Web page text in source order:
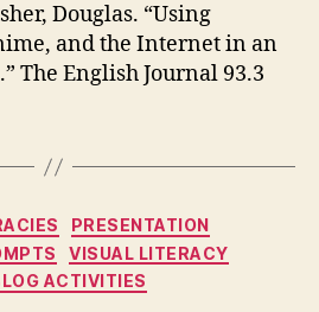
Douglas. “Using
and the Internet in an
The English Journal 93.3
Categories
PRESENTATION
VISUAL LITERACY
ACTIVITIES